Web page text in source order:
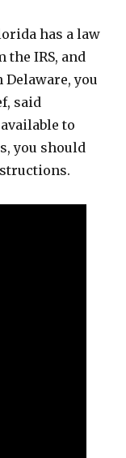
has a law
IRS, and
you
said
to
you should